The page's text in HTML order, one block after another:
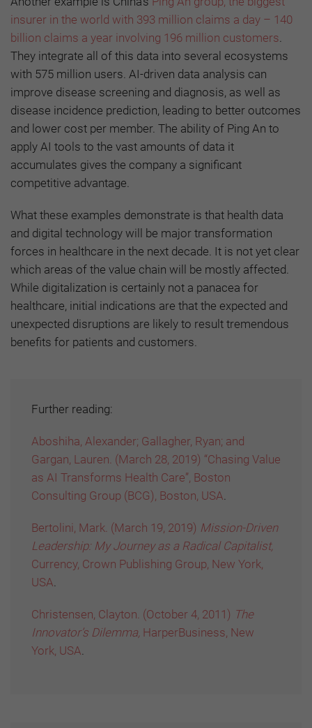
insurer in the world with 393 million claims a day – 140
billion claims a year involving 196 million customers
They integrate all of this data into several ecosystems
with 575 million users. AI-driven data analysis can
improve disease screening and diagnosis, as well as
disease incidence prediction, leading to better outcomes
and lower cost per member. The ability of Ping An to
apply AI tools to the vast amounts of data it
accumulates gives the company a significant
competitive advantage.
What these examples demonstrate is that health data
and digital technology will be major transformation
forces in healthcare in the next decade. It is not yet clear
which areas of the value chain will be mostly affected.
While digitalization is certainly not a panacea for
healthcare, initial indications are that the expected and
unexpected disruptions are likely to result tremendous
benefits for patients and customers.
Further reading:
Aboshiha, Alexander; Gallagher, Ryan; and
Gargan, Lauren. (March 28, 2019) “Chasing Value
as AI Transforms Health Care”, Boston
Consulting Group (BCG), Boston, USA
Bertolini, Mark. (March 19, 2019) Mission-Driven
Leadership: My Journey as a Radical Capitalist,
Currency, Crown Publishing Group, New York,
USA
Christensen, Clayton. (October 4, 2011) The
Innovator’s Dilemma, HarperBusiness, New
York, USA